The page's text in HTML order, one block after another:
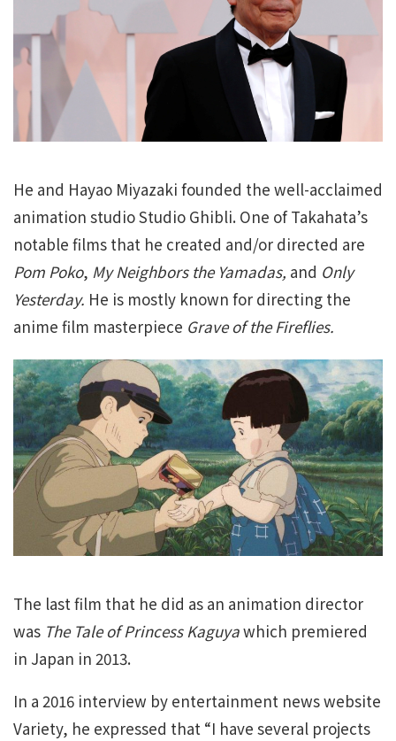
He and Hayao Miyazaki founded the well-acclaimed
animation studio Studio Ghibli. One of Takahata’s
notable films that he created and/or directed are
Pom Poko, My Neighbors the Yamadas, and Only
Yesterday. He is mostly known for directing the
anime film masterpiece Grave of the Fireflies.
The last film that he did as an animation director
was The Tale of Princess Kaguyawhich premiered
in Japan in 2013.
In a 2016 interview by entertainment news website
Variety, he expressed that “I have several projects